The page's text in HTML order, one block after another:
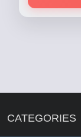
CATEGORIES